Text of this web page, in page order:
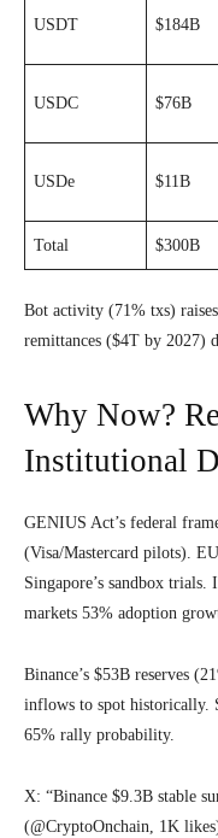
USDT $184B
USDC $76B
USDe $11B
Total $300B
Bot activity (71% txs)
remittances ($4T by 2027)
Why Now?
Institutional
GENIUS Act’s federal
(Visa/Mastercard pilots).
Singapore’s sandbox
markets 53% adoption
Binance’s $53B reserves
inflows to spot historically.
65% rally probability.
X: “Binance $9.3B stable
(@CryptoOnchain, 1K